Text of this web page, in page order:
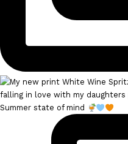
Summer state of mind